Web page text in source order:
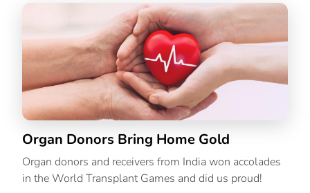
enjoy their time off from school over the summer. But
parents may find it challenging because they don’t
want their kids to get bored or restless. That’s why its
important to plan out activities such as games that
boost your child’s learning through the vacation. Over
the summer, kids are more likely to be at home alone
and bored, which […]
Organ Donors Bring Home Gold
Organ donors and receivers from India won accolades
in the World Transplant Games and did us proud!